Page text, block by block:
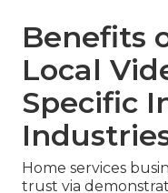
Benefits
Local
Specific
Home services
trust via